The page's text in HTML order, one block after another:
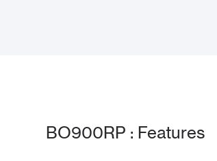
BO900RP : Features